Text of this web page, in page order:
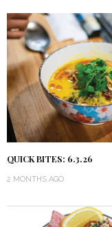
QUICK BITES: 6.3.26
2 MONTHS AGO